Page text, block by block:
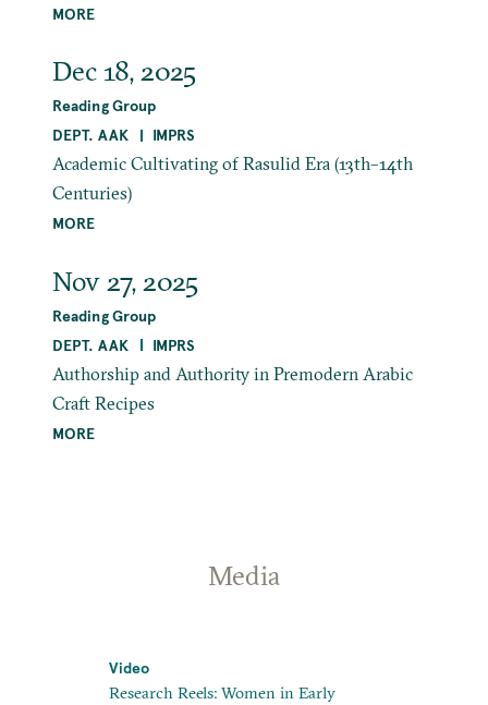
MORE
Dec 18, 2025
Reading Group
DEPT. AAK
IMPRS
Academic Cultivating of Rasulid Era (13th–14th
Centuries)
MORE
Nov 27, 2025
Reading Group
DEPT. AAK
IMPRS
Authorship and Authority in Premodern Arabic
Craft Recipes
MORE
Media
Video
Research Reels: Women in Early